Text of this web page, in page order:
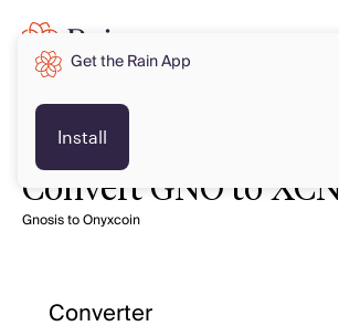
Convert GNO to XCN
Gnosis to Onyxcoin
Converter
Get the Rain App
Install